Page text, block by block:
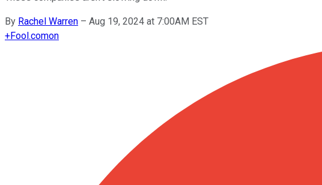
By Rachel Warren – Aug 19, 2024 at 7:00AM EST
+Fool.comon